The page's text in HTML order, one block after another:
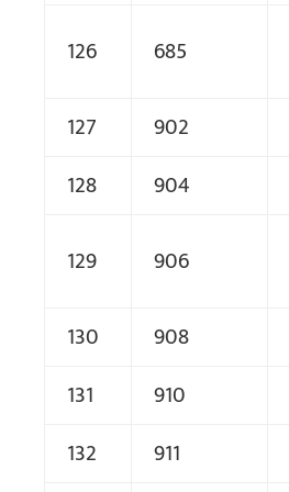
126 685
127
902
128
904
129 906
130
908
131
910
132
911